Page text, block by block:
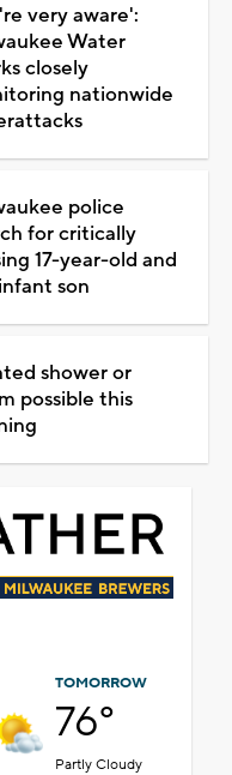
very aware':
Water
closely
nationwide
police
for critically
17-year-old and
son
shower or
possible this
TOMORROW
76°
Partly Cloudy